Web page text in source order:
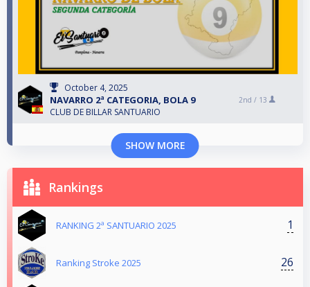
October 4, 2025
NAVARRO 2ª CATEGORIA, BOLA 9
CLUB DE BILLAR SANTUARIO
2nd / 13
SHOW MORE
Rankings
RANKING 2ª SANTUARIO 2025 1
Ranking Stroke 2025 26